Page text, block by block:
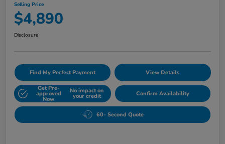
Selling Price
$4,890
Disclosure
Find My Perfect Payment View Details
Get Pre-
approved
Now
No impact on
your credit Confirm Availability
60- Second Quote